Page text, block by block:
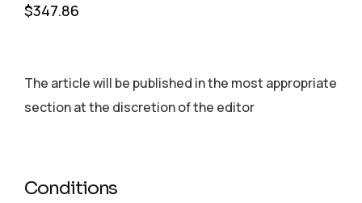
$347.86
The article will be published in the most appropriate
section аt the discretion of the editor
Conditions